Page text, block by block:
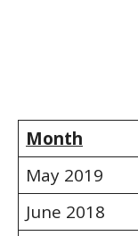
Month
May 2019
June 2018